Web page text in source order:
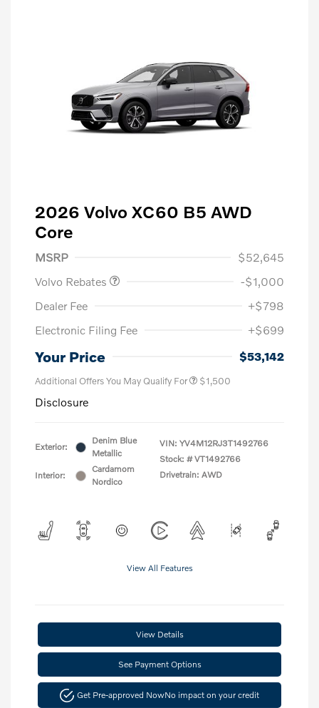
2026 Volvo XC60 B5 AWD
Core
MSRP
$52,645
Volvo Rebates
-$1,000
Dealer Fee
+$798
Electronic Filing Fee
+$699
Your Price $53,142
Additional Offers You May Qualify For $1,500
Disclosure
Exterior:
Denim Blue
Metallic
Interior:
Cardamom
Nordico
VIN: YV4M12RJ3T1492766
Stock: # VT1492766
Drivetrain: AWD
View All Features
View Details
See Payment Options
Get Pre-approved NowNo impact on your credit